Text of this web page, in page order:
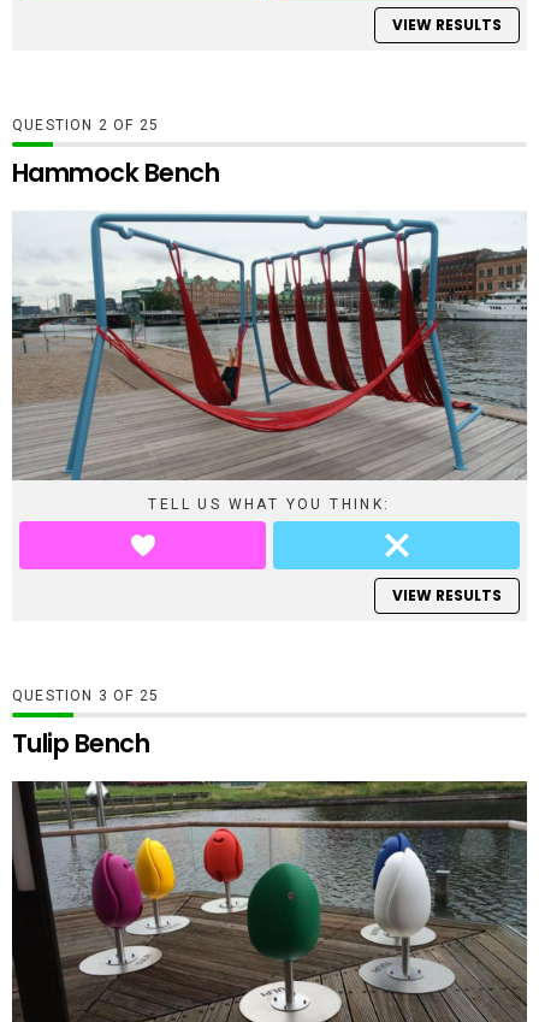
VIEW RESULTS
QUESTION OF 25
Hammock Bench
TELL US WHAT YOU THINK:
VIEW RESULTS
QUESTION OF 25
Tulip Bench